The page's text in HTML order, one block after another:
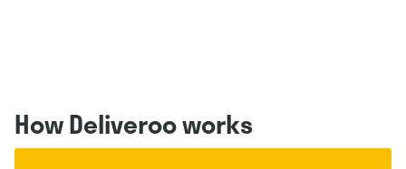
How Deliveroo works